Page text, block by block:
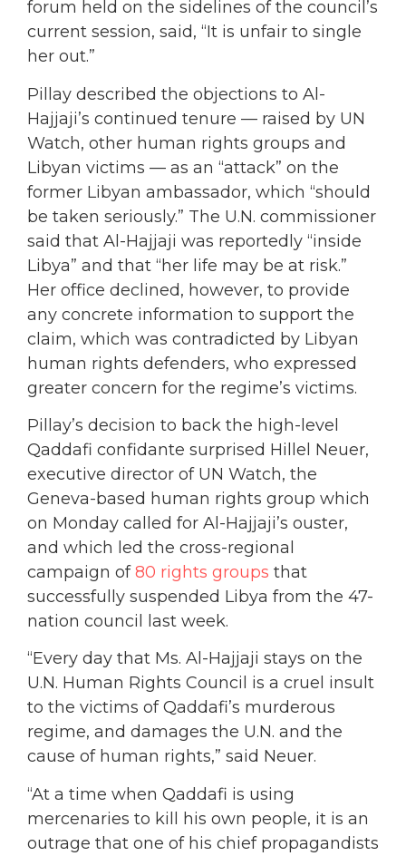
forum held on the sidelines of the council’s
current session, said, “It is unfair to single
her out.”
Pillay described the objections to Al-
Hajjaji’s continued tenure — raised by UN
Watch, other human rights groups and
Libyan victims — as an “attack” on the
former Libyan ambassador, which “should
be taken seriously.” The U.N. commissioner
said that Al-Hajjaji was reportedly “inside
Libya” and that “her life may be at risk.”
Her office declined, however, to provide
any concrete information to support the
claim, which was contradicted by Libyan
human rights defenders, who expressed
greater concern for the regime’s victims.
Pillay’s decision to back the high-level
Qaddafi confidante surprised Hillel Neuer,
executive director of UN Watch, the
Geneva-based human rights group which
on Monday called for Al-Hajjaji’s ouster,
and which led the cross-regional
campaign of80 rights groups that
successfully suspended Libya from the 47-
nation council last week.
“Every day that Ms. Al-Hajjaji stays on the
U.N. Human Rights Council is a cruel insult
to the victims of Qaddafi’s murderous
regime, and damages the U.N. and the
cause of human rights,” said Neuer.
“At a time when Qaddafi is using
mercenaries to kill his own people, it is an
outrage that one of his chief propagandists